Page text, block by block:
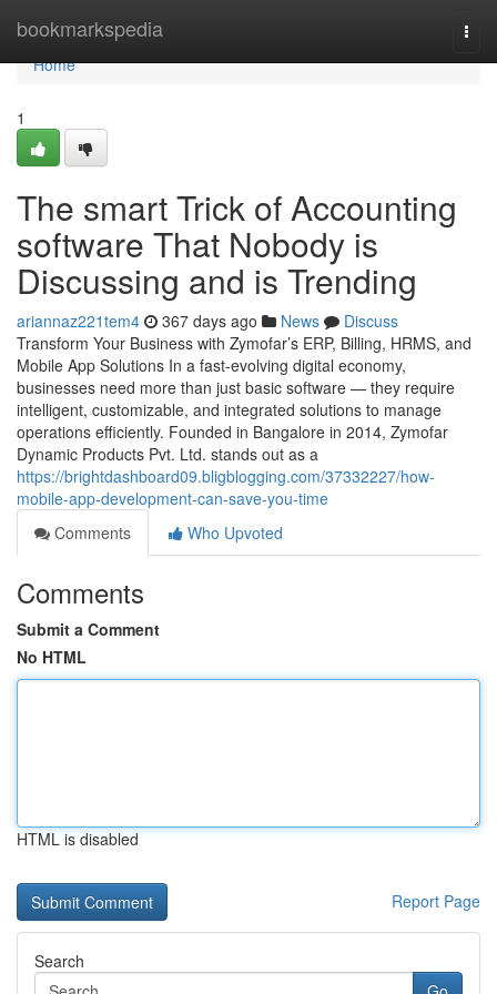
bookmarkspedia
Home
Home
1
The smart Trick of Accounting
software That Nobody is
Discussing and is Trending
ariannaz221tem4 367 days ago News
Discuss
Transform Your Business with Zymofar’s ERP, Billing, HRMS, and
Mobile App Solutions In a fast-evolving digital economy,
businesses need more than just basic software — they require
intelligent, customizable, and integrated solutions to manage
operations efficiently. Founded in Bangalore in 2014, Zymofar
Dynamic Products Pvt. Ltd. stands out as a
https://brightdashboard09.bligblogging.com/37332227/how-
mobile-app-development-can-save-you-time
Comments
Who Upvoted
Comments
Submit a Comment
No HTML
HTML is disabled
Report Page
Search